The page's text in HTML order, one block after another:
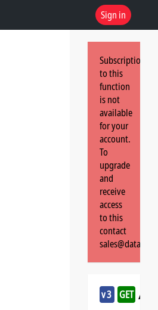
Sign in
Subscription
to this
function
is not
available
for your
account.
To
upgrade
and
receive
access
to this
contact
v3 GET /